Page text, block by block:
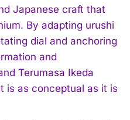
Japanese craft that
By adapting urushi
dial and anchoring
and
Terumasa Ikeda
is as conceptual as it is